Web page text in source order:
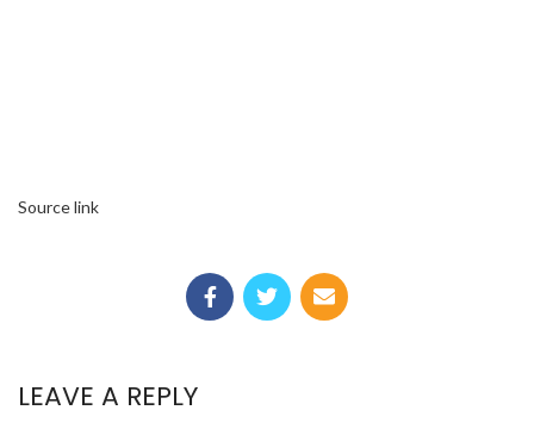
Source link
LEAVE A REPLY